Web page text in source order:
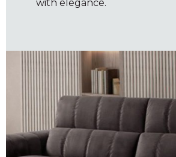
with elegance.